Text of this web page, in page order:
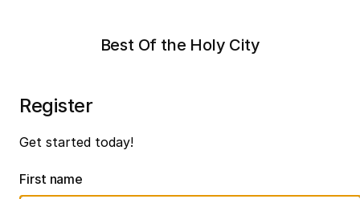
Best Of the Holy City
Register
Get started today!
First name